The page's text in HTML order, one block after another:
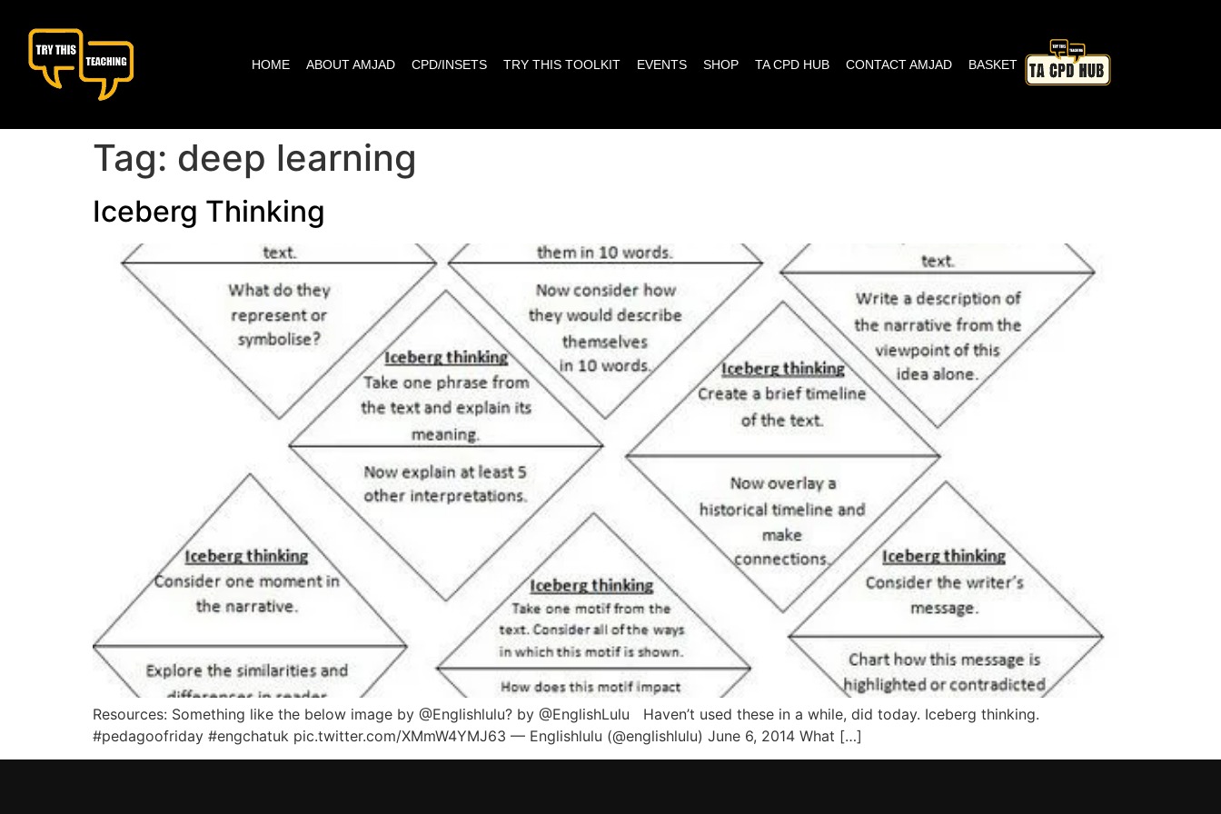
HOME ABOUT AMJAD CPD/INSETS TRY THIS TOOLKIT EVENTS SHOP TA CPD HUB CONTACT AMJAD BASKET
Tag: deep learning
Iceberg Thinking
Resources: Something like the below image by @Englishlulu? by @EnglishLulu Haven’t used these in a while, did today. Iceberg thinking.
#pedagoofriday #engchatuk pic.twitter.com/XMmW4YMJ63 — Englishlulu (@englishlulu) June 6, 2014 What […]